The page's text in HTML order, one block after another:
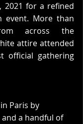
2021 for a refined
event. More than
across the
attire attended
official gathering
Paris by
and a handful of